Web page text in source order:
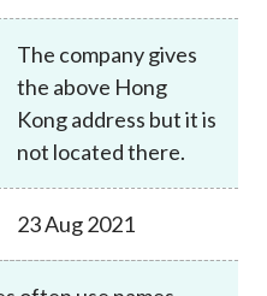
The company gives
the above Hong
Kong address but it is
not located there.
23 Aug 2021